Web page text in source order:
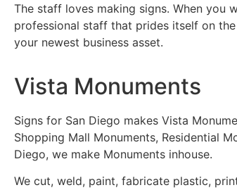
The staff loves making signs. When you
professional staff that prides itself on
your newest business asset.
Vista Monuments
Signs for San Diego makes Vista
Shopping Mall Monuments, Residential
Diego, we make Monuments inhouse.
We cut, weld, paint, fabricate plastic,